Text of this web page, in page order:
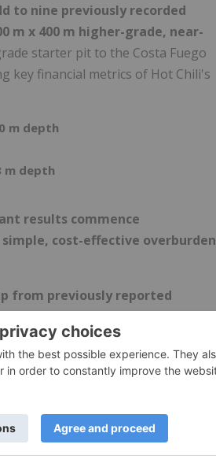
to nine previously recorded
m x 400 m higher-grade, near-
starter pit to the Costa Fuego
key financial metrics of Hot Chili's
m depth
m depth
results commence
cost-effective overburden
from previously reported
Cu, 0.30 g/t Au) from 70 m
intersection of strong copper
730 m interval is estimated to
abundance above 3%.
with assay results expected to